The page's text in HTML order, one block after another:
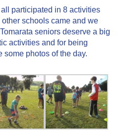
participated in 8 activities
schools came and we
seniors deserve a big
activities and for being
some photos of the day.